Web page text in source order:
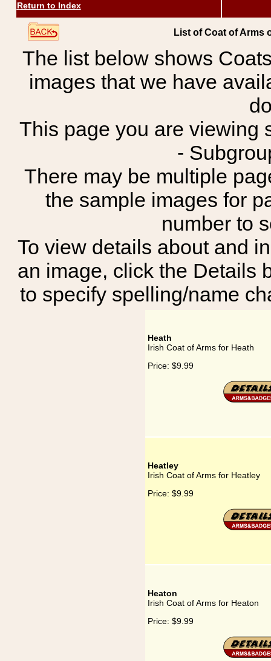
Return to Index
List of Coat of Arms
The list below shows
images that we have
This page you are viewing
-
There may be multiple
the sample images for
number to
To view details about and
an image, click the Details
to specify spelling/name
Heath
Irish Coat of Arms for Heath
Price: $9.99
Heatley
Irish Coat of Arms for Heatley
Price: $9.99
Heaton
Irish Coat of Arms for Heaton
Price: $9.99